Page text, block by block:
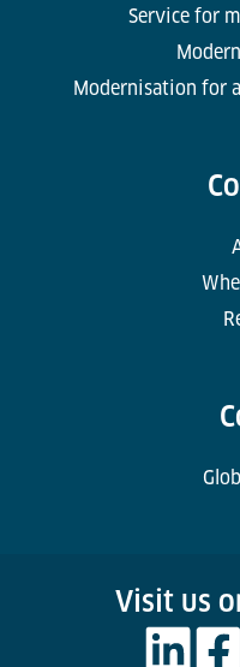
Service for
Modernisation for
Visit us